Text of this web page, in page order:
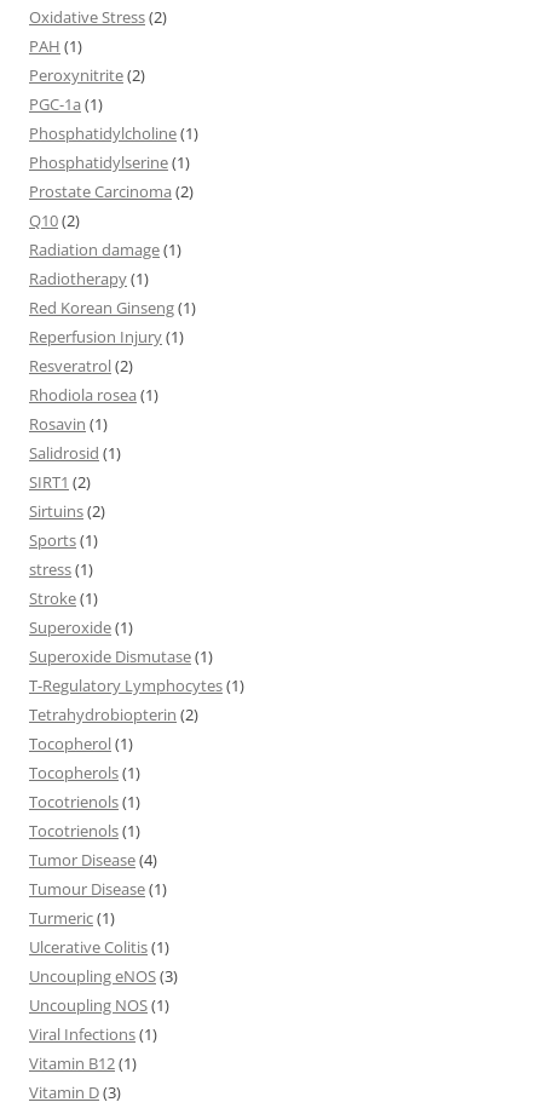
Oxidative Stress(2)
PAH (1)
Peroxynitrite(2)
PGC-1a (1)
Phosphatidylcholine(1)
Phosphatidylserine(1)
Prostate Carcinoma (2)
Q10(2)
Radiation damage(1)
Radiotherapy(1)
Red Korean Ginseng(1)
Reperfusion Injury(1)
Resveratrol(2)
Rhodiola rosea (1)
Rosavin (1)
Salidrosid (1)
SIRT1 (2)
Sirtuins(2)
Sports(1)
stress(1)
Stroke(1)
Superoxide(1)
Superoxide Dismutase(1)
T-Regulatory Lymphocytes(1)
Tetrahydrobiopterin (2)
Tocopherol(1)
Tocopherols(1)
Tocotrienols(1)
Tocotrienols(1)
Tumor Disease(4)
Tumour Disease(1)
Turmeric(1)
Ulcerative Colitis(1)
Uncoupling eNOS(3)
Uncoupling NOS(1)
Viral Infections(1)
Vitamin B12(1)
Vitamin D(3)